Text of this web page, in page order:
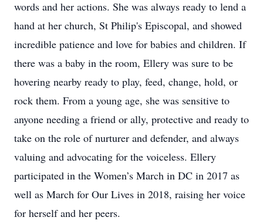
words and her actions. She was always ready to lend a
hand at her church, St Philip's Episcopal, and showed
incredible patience and love for babies and children. If
there was a baby in the room, Ellery was sure to be
hovering nearby ready to play, feed, change, hold, or
rock them. From a young age, she was sensitive to
anyone needing a friend or ally, protective and ready to
take on the role of nurturer and defender, and always
valuing and advocating for the voiceless. Ellery
participated in the Women’s March in DC in 2017 as
well as March for Our Lives in 2018, raising her voice
for herself and her peers.